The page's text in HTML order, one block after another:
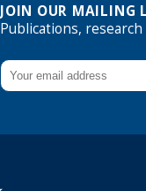
JOIN OUR MAILING
Publications,